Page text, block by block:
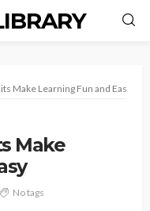
Make Learning Fun and Easy
Make
No tags